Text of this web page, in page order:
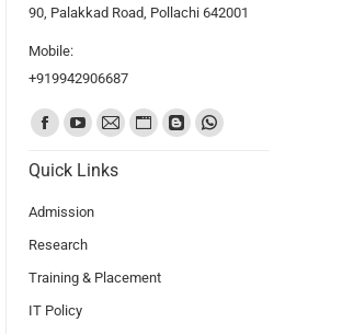
90, Palakkad Road, Pollachi 642001
Mobile:
+919942906687
Find us on:
Quick Links
Admission
Research
Training & Placement
IT Policy